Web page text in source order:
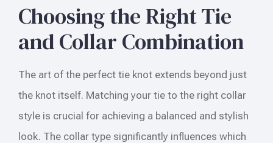
Choosing the Right Tie
and Collar Combination
The art of the perfect tie knot extends beyond just
the knot itself. Matching your tie to the right collar
style is crucial for achieving a balanced and stylish
look. The collar type significantly influences which